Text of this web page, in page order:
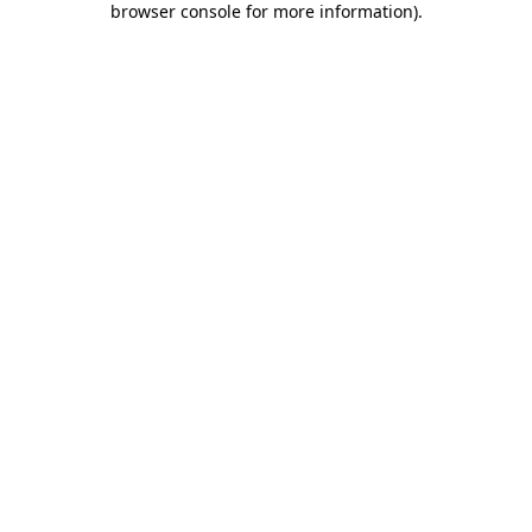
browser console for more information).